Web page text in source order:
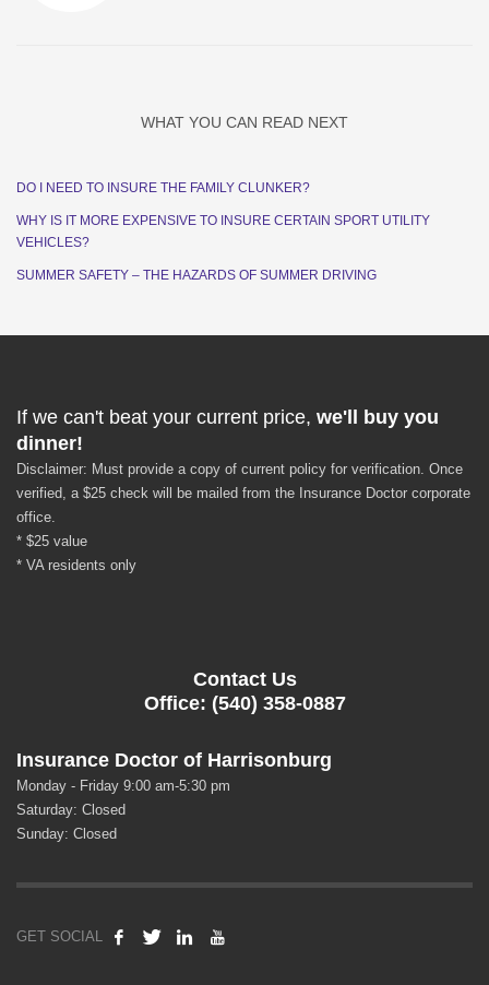
WHAT YOU CAN READ NEXT
DO I NEED TO INSURE THE FAMILY CLUNKER?
WHY IS IT MORE EXPENSIVE TO INSURE CERTAIN SPORT UTILITY
VEHICLES?
SUMMER SAFETY – THE HAZARDS OF SUMMER DRIVING
If we can't beat your current price, we'll buy you
dinner!
Disclaimer: Must provide a copy of current policy for verification. Once
verified, a $25 check will be mailed from the Insurance Doctor corporate
office.
* $25 value
* VA residents only
Contact Us
Office: (540) 358-0887
Insurance Doctor of Harrisonburg
Monday - Friday 9:00 am-5:30 pm
Saturday: Closed
Sunday: Closed
GET SOCIAL